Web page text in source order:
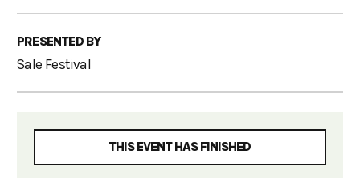
PRESENTED BY
Sale Festival
THIS EVENT HAS FINISHED